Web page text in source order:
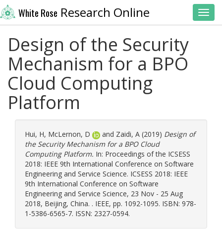
White Rose Research Online
Design of the Security
Mechanism for a BPO
Cloud Computing
Platform
Hui, H, McLernon, D and Zaidi, A (2019) Design of
the Security Mechanism for a BPO Cloud
Computing Platform. In: Proceedings of the ICSESS
2018: IEEE 9th International Conference on Software
Engineering and Service Science. ICSESS 2018: IEEE
9th International Conference on Software
Engineering and Service Science, 23 Nov - 25 Aug
2018, Beijing, China. . IEEE, pp. 1092-1095. ISBN: 978-
1-5386-6565-7. ISSN: 2327-0594.